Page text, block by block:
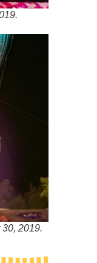
2019.